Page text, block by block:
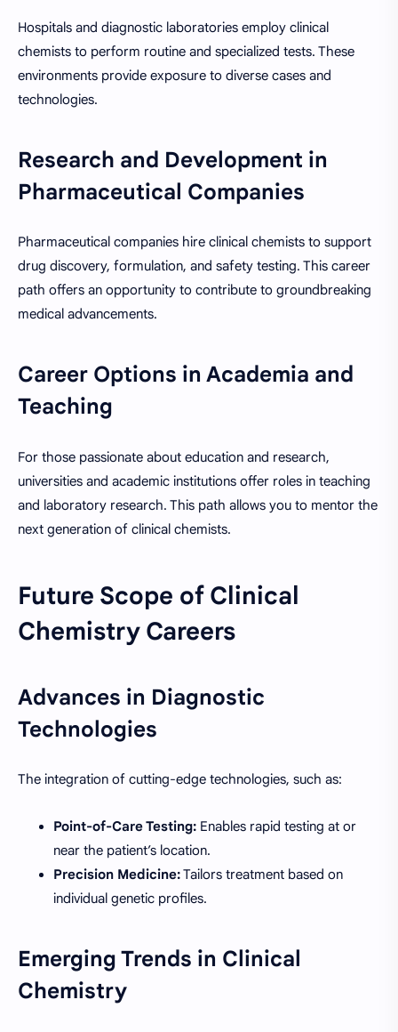
Hospitals and diagnostic laboratories employ clinical
chemists to perform routine and specialized tests. These
environments provide exposure to diverse cases and
technologies.
Research and Development in
Pharmaceutical Companies
Pharmaceutical companies hire clinical chemists to support
drug discovery, formulation, and safety testing. This career
path offers an opportunity to contribute to groundbreaking
medical advancements.
Career Options in Academia and
Teaching
For those passionate about education and research,
universities and academic institutions offer roles in teaching
and laboratory research. This path allows you to mentor the
next generation of clinical chemists.
Future Scope of Clinical
Chemistry Careers
Advances in Diagnostic
Technologies
The integration of cutting-edge technologies, such as:
Point-of-Care Testing: Enables rapid testing at or
near the patient’s location.
Precision Medicine:Tailors treatment based on
individual genetic profiles.
Emerging Trends in Clinical
Chemistry